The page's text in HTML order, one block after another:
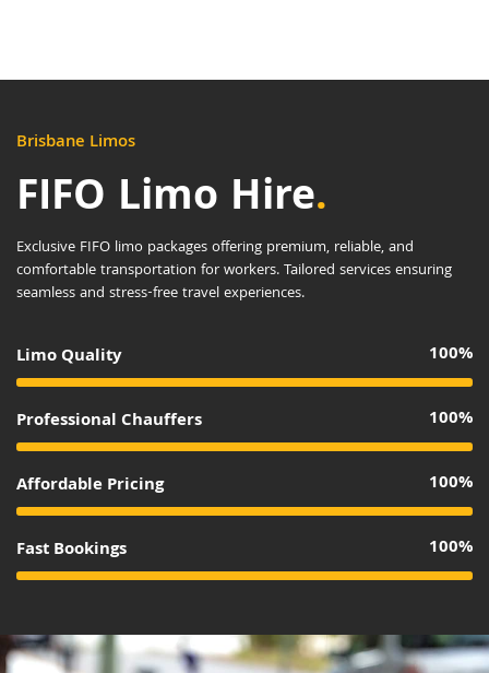
Brisbane Limos
FIFO Limo Hire.
Exclusive FIFO limo packages offering premium, reliable, and
comfortable transportation for workers. Tailored services ensuring
seamless and stress-free travel experiences.
Limo Quality 100%
Professional Chauffers 100%
Affordable Pricing 100%
Fast Bookings 100%